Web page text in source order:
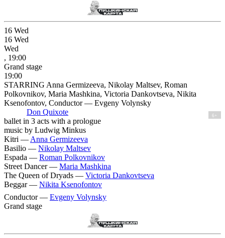
16 Wed
16 Wed
Wed
, 19:00
Grand stage
19:00
STARRING Anna Germizeeva, Nikolay Maltsev, Roman
Polkovnikov, Maria Mashkina, Victoria Dankovtseva, Nikita
Ksenofontov, Conductor — Evgeny Volynsky
Don Quixote
6+
ballet in 3 acts with a prologue
music by Ludwig Minkus
Kitri — Anna Germizeeva
Basilio — Nikolay Maltsev
Espada — Roman Polkovnikov
Street Dancer — Maria Mashkina
The Queen of Dryads — Victoria Dankovtseva
Beggar — Nikita Ksenofontov
Conductor — Evgeny Volynsky
Grand stage